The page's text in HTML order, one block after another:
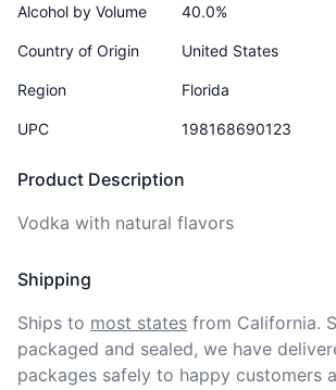
Product Description
Vodka with natural flavors
Alcohol by Volume 40.0%
Country of Origin United States
Region Florida
UPC 198168690123
Shipping
Ships to most states from California.
packaged and sealed, we have
packages safely to happy customers